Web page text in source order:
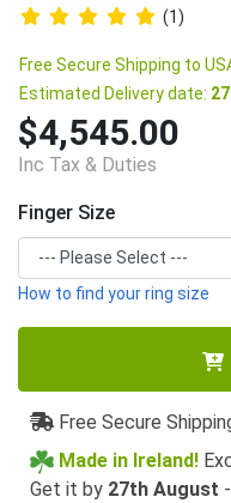
(1)
Free Secure Shipping to
Estimated Delivery date:
$4,545.00
Inc Tax & Duties
Finger Size
How to find your ring size
Free Secure
Made in Ireland!
Get it by 27th August